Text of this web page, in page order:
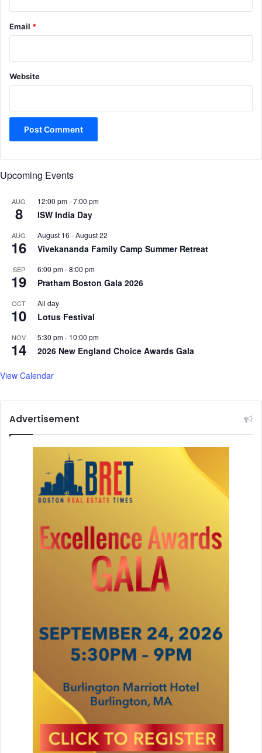
Email *
Website
Upcoming Events
AUG
8
12:00 pm-7:00 pm
ISW India Day
AUG
16
August 16 -August 22
Vivekananda Family Camp Summer Retreat
SEP
19
6:00 pm-8:00 pm
Pratham Boston Gala 2026
OCT
10
All day
Lotus Festival
NOV
14
5:30 pm- 10:00 pm
2026 New England Choice Awards Gala
View Calendar
Advertisement